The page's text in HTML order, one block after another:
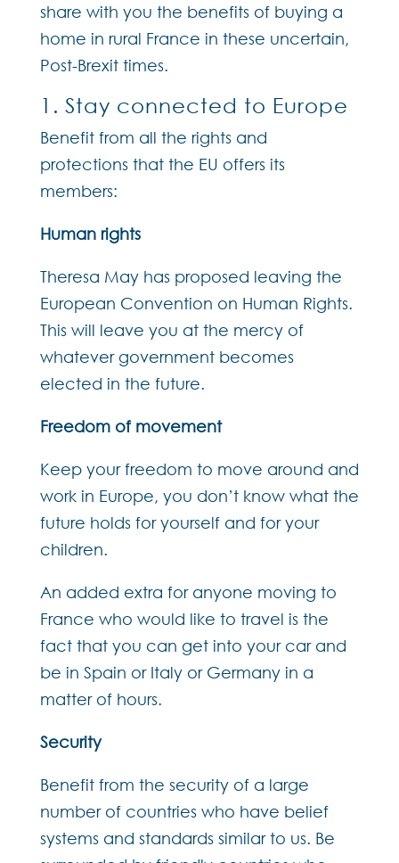
share with you the benefits of buying a
home in rural France in these uncertain,
Post-Brexit times.
1. Stay connected to Europe
Benefit from all the rights and
protections that the EU offers its
members:
Human rights
Theresa May has proposed leaving the
European Convention on Human Rights.
This will leave you at the mercy of
whatever government becomes
elected in the future.
Freedom of movement
Keep your freedom to move around and
work in Europe, you don’t know what the
future holds for yourself and for your
children.
An added extra for anyone moving to
France who would like to travel is the
fact that you can get into your car and
be in Spain or Italy or Germany in a
matter of hours.
Security
Benefit from the security of a large
number of countries who have belief
systems and standards similar to us. Be